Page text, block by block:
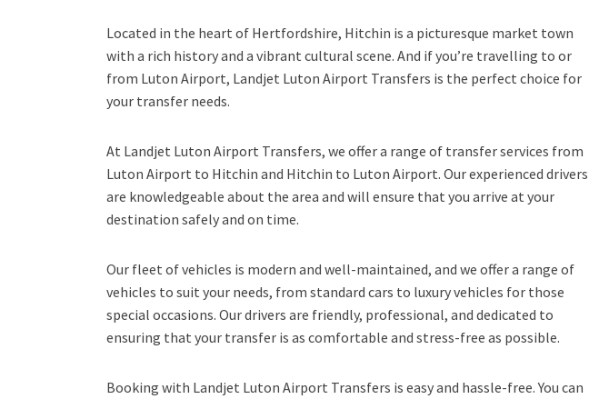
Located in the heart of Hertfordshire, Hitchin is a picturesque market town
with a rich history and a vibrant cultural scene. And if you’re travelling to or
from Luton Airport, Landjet Luton Airport Transfers is the perfect choice for
your transfer needs.
At Landjet Luton Airport Transfers, we offer a range of transfer services from
Luton Airport to Hitchin and Hitchin to Luton Airport. Our experienced drivers
are knowledgeable about the area and will ensure that you arrive at your
destination safely and on time.
Our fleet of vehicles is modern and well-maintained, and we offer a range of
vehicles to suit your needs, from standard cars to luxury vehicles for those
special occasions. Our drivers are friendly, professional, and dedicated to
ensuring that your transfer is as comfortable and stress-free as possible.
Booking with Landjet Luton Airport Transfers is easy and hassle-free. You can